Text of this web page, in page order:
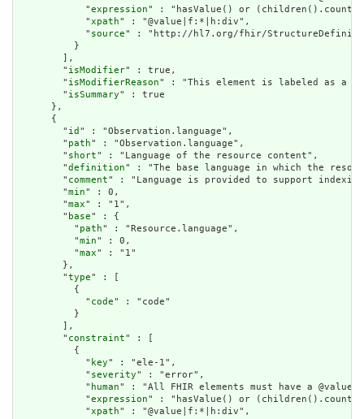
            "
expression" : "hasValue() or
            "
xpath" : "@value|f:*|h:div",
            "
source" : "http://hl7.org/fhir/
          }
        ],
        "
isModifier" : true,
        "
isModifierReason" : "This element is labeled as a
        "
isSummary" : true
      },
      {
        "
id " : "Observation.language",
        "
path" : "Observation.language",
        "
short" : "Language of the resource content",
        "
definition" : "The base language in which the
        "
comment" : "Language is provided to support
        "
min" : 0,
        "
max" : "1",
        "
base" : {
          "
path" : "Resource.language",
          "
min" : 0,
          "
max" : "1"
        },
        "
type" : [
          {
            "
code" : "code"
          }
        ],
        "
constraint" : [
          {
            "
key" : "ele-1",
            "
severity" : "error",
            "
human" : "All FHIR elements must have a
            "
expression" : "hasValue() or
            "
xpath" : "@value|f:*|h:div",